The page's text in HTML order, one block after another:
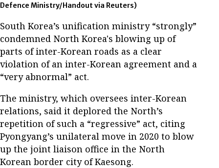
Defence Ministry/Handout via Reuters)
South Korea’s unification ministry “strongly”
condemned North Korea's blowing up of
parts of inter-Korean roads as a clear
violation of an inter-Korean agreement and a
“very abnormal” act.
The ministry, which oversees inter-Korean
relations, said it deplored the North’s
repetition of such a “regressive” act, citing
Pyongyang’s unilateral move in 2020 to blow
up the joint liaison office in the North
Korean border city of Kaesong.